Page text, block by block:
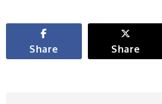
Share Share